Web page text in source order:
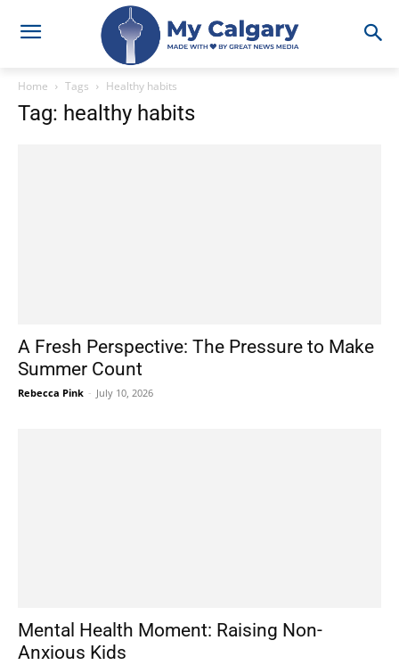
Home Tags Healthy habits
Tag: healthy habits
A Fresh Perspective: The Pressure to Make
Summer Count
Rebecca Pink - July 10, 2026
Mental Health Moment: Raising Non-
Anxious Kids